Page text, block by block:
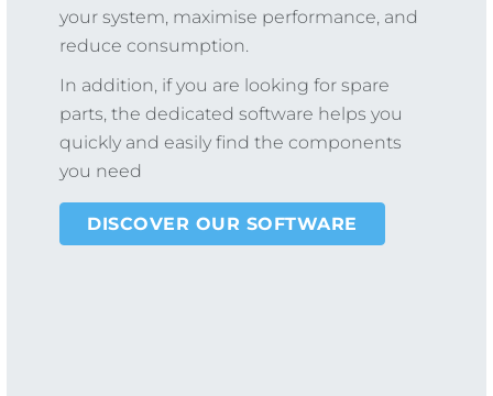
your system, maximise performance, and
reduce consumption.
In addition, if you are looking for spare
parts, the dedicated software helps you
quickly and easily find the components
you need
DISCOVER OUR SOFTWARE